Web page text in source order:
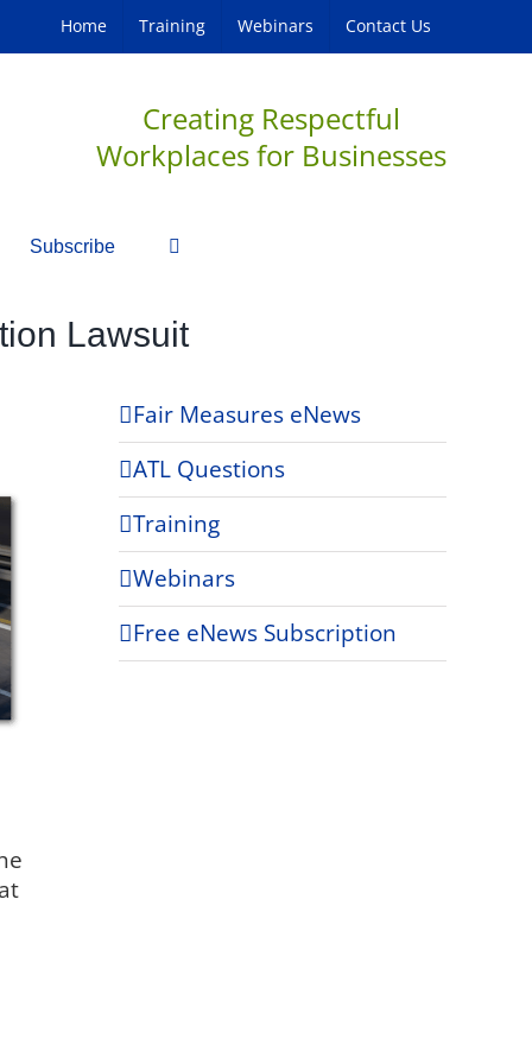
Home Training Webinars Contact Us
Creating Respectful
Workplaces for Businesses
Subscribe
Lawsuit
Fair Measures eNews
ATL Questions
Training
Webinars
Free eNews Subscription